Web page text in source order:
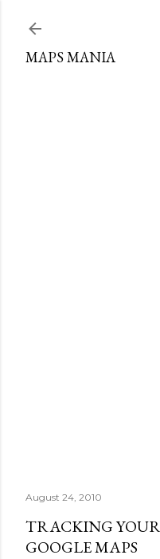
MAPS MANIA
August 24, 2010
TRACKING
GOOGLE MAPS